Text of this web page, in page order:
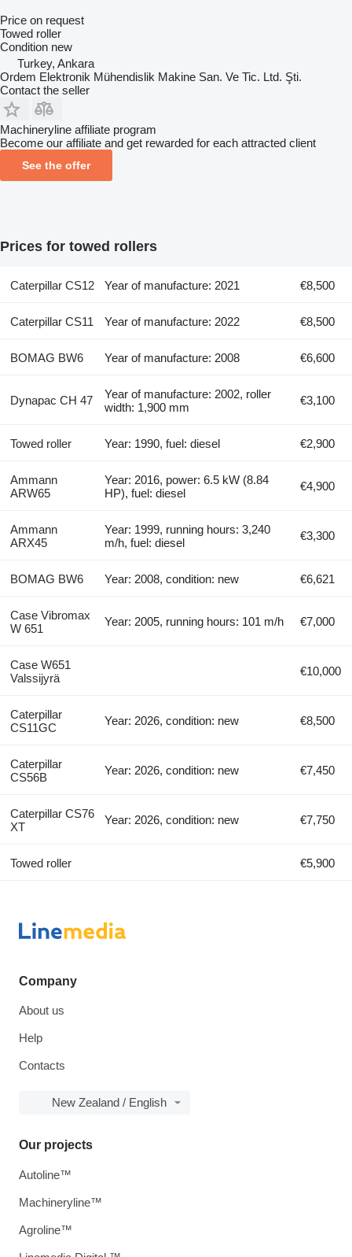
Price on request
Towed roller
Condition new
Turkey, Ankara
Ordem Elektronik Mühendislik Makine San. Ve Tic. Ltd. Şti.
Contact the seller
Machineryline affiliate program
Become our affiliate and get rewarded for each attracted client
See the offer
Prices for towed rollers
Caterpillar CS12 Year of manufacture: 2021 €8,500
Caterpillar CS11 Year of manufacture: 2022 €8,500
BOMAG BW6 Year of manufacture: 2008 €6,600
Dynapac CH 47
Year of manufacture: 2002, roller
width: 1,900 mm
€3,100
Towed roller Year: 1990, fuel: diesel €2,900
Ammann
ARW65
Year: 2016, power: 6.5 kW (8.84
HP), fuel: diesel
€4,900
Ammann
ARX45
Year: 1999, running hours: 3,240
m/h, fuel: diesel
€3,300
BOMAG BW6 Year: 2008, condition: new €6,621
Case Vibromax
W 651
Year: 2005, running hours: 101 m/h €7,000
Case W651
Valssijyrä
€10,000
Caterpillar
CS11GC
Year: 2026, condition: new €8,500
Caterpillar
CS56B
Year: 2026, condition: new €7,450
Caterpillar CS76
XT
Year: 2026, condition: new €7,750
Towed roller €5,900
Company
About us
Help
Contacts
New Zealand / English
Our projects
Autoline™
Machineryline™
Agroline™